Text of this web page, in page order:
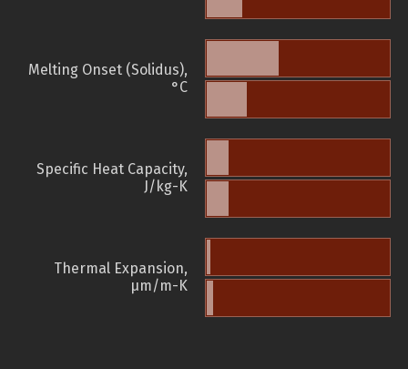
Melting Onset (Solidus),
°C
Specific Heat Capacity,
J/kg-K
Thermal Expansion,
µm/m-K